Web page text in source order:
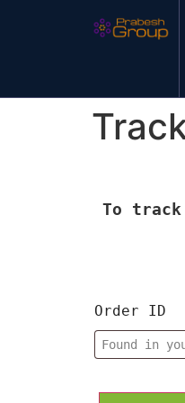
To
Order ID